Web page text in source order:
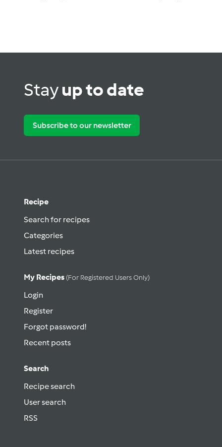
Stayup to date
Subscribe to our newsletter
Recipe
Search for recipes
Categories
Latest recipes
My Recipes (for Registered Users Only)
Login
Register
Forgot password!
Recent posts
Search
Recipe search
User search
RSS